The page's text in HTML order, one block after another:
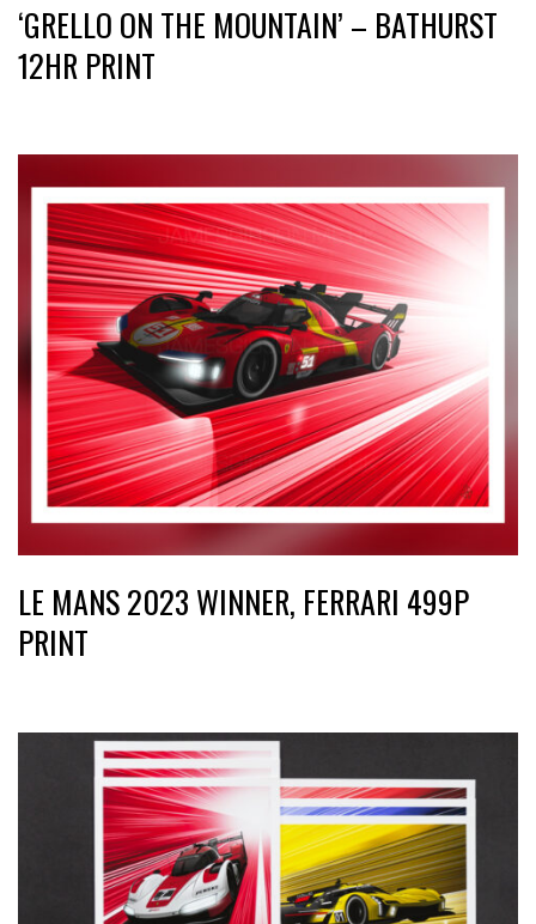
‘GRELLO ON THE MOUNTAIN’ – BATHURST
12HR PRINT
LE MANS 2023 WINNER, FERRARI 499P
PRINT